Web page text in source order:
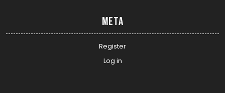
Meta
Register
Log in